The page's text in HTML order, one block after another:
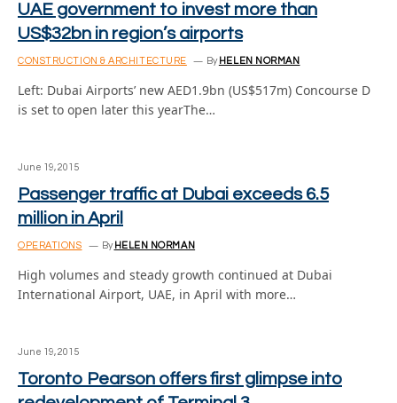
UAE government to invest more than
US$32bn in region’s airports
CONSTRUCTION & ARCHITECTURE By HELEN NORMAN
Left: Dubai Airports’ new AED1.9bn (US$517m) Concourse D
is set to open later this yearThe…
June 19, 2015
Passenger traffic at Dubai exceeds 6.5
million in April
OPERATIONS By HELEN NORMAN
High volumes and steady growth continued at Dubai
International Airport, UAE, in April with more…
June 19, 2015
Toronto Pearson offers first glimpse into